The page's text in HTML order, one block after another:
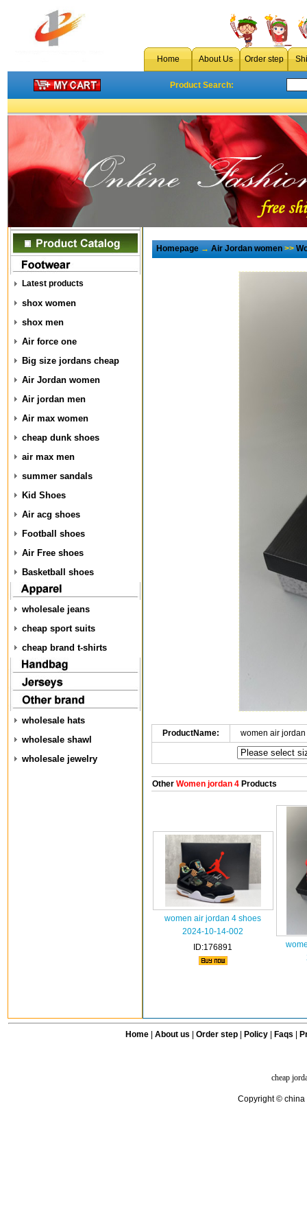
Home About Us Order step
Product Search:
Latest products
shox women
shox men
Air force one
Big size jordans cheap
Air Jordan women
Air jordan men
Air max women
cheap dunk shoes
air max men
summer sandals
Kid Shoes
Air acg shoes
Football shoes
Air Free shoes
Basketball shoes
wholesale jeans
cheap sport suits
cheap brand t-shirts
wholesale hats
wholesale shawl
wholesale jewelry
Homepage→Air Jordan women>>
ProductName: women air
OtherWomen jordan 4Products
women air jordan 4 shoes
2024-10-14-002
ID:176891
Home| About us Order step Policy| Faqs
cheap
Copyright © china